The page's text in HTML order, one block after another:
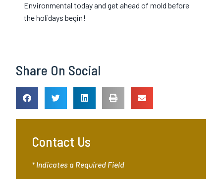
Environmental today and get ahead of mold before
the holidays begin!
Share On Social
Contact Us
* Indicates a Required Field